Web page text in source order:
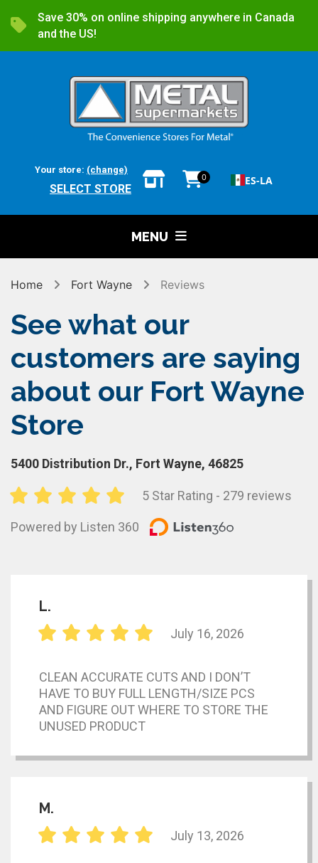
Save 30% on online shipping anywhere in Canada
and the US!
Your store: (change)
SELECT STORE
0 ES-LA
MENU
Home Fort Wayne Reviews
See what our
customers are saying
about our Fort Wayne
Store
5400 Distribution Dr., Fort Wayne, 46825
5 Star Rating - 279 reviews
Powered by Listen 360
L.
July 16, 2026
CLEAN ACCURATE CUTS AND I DON’T
HAVE TO BUY FULL LENGTH/SIZE PCS
AND FIGURE OUT WHERE TO STORE THE
UNUSED PRODUCT
M.
July 13, 2026